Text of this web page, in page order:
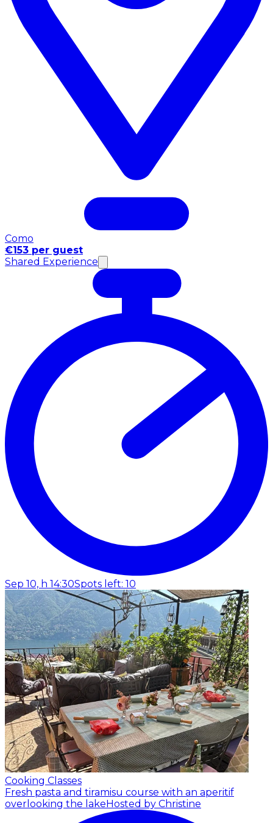
Como
€153 per guest
Shared Experience
Sep 10, h 14:30Spots left: 10
Cooking Classes
Fresh pasta and tiramisu course with an aperitif
overlooking the lake Hosted by Christine